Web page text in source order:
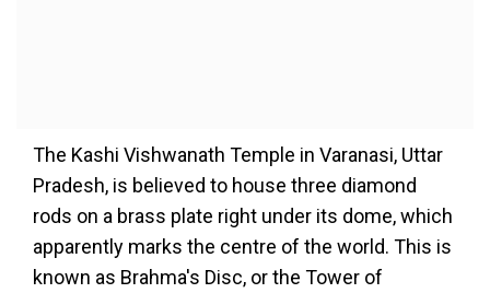
The Kashi Vishwanath Temple in Varanasi, Uttar
Pradesh, is believed to house three diamond
rods on a brass plate right under its dome, which
apparently marks the centre of the world. This is
known as Brahma's Disc, or the Tower of